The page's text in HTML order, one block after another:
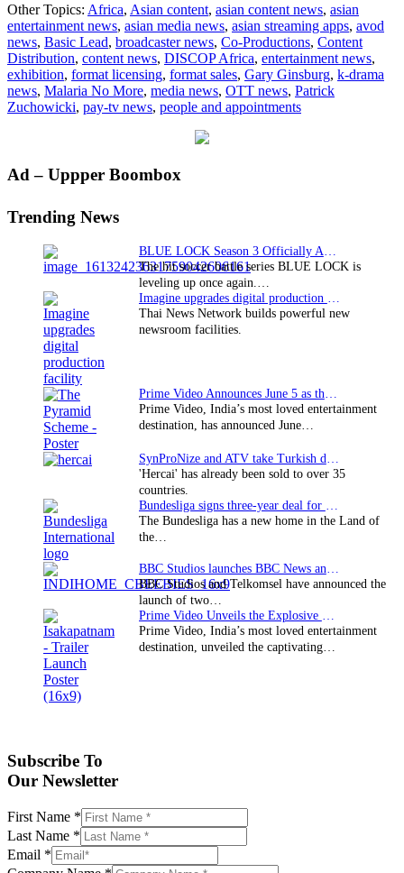
Africa
2014
ups
exhibit
space
Other Topics: Africa, Asian content, asian content news, asian
entertainment news, asian media news, asian streaming apps, avod
news, Basic Lead, broadcaster news, Co-Productions, Content
Distribution, content news, DISCOP Africa, entertainment news,
exhibition, format licensing, format sales, Gary Ginsburg, k-drama
news, Malaria No More, media news, OTT news, Patrick
Zuchowicki, pay-tv news, people and appointments
Primary
Ad – Uppper Boombox
Trending News
The hit soccer battle series BLUE LOCK is
leveling up once again.…
Thai News Network builds powerful new
newsroom facilities.
Prime Video, India’s most loved entertainment
destination, has announced June…
'Hercai' has already been sold to over 35
countries.
The Bundesliga has a new home in the Land of
the…
BBC Studios and Telkomsel have announced the
launch of two…
Prime Video, India’s most loved entertainment
destination, unveiled the captivating…
Subscribe To
Our Newsletter
First Name *
Last Name *
Email *